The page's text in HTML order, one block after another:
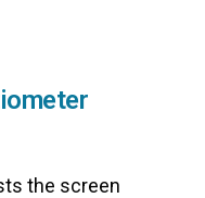
the screen